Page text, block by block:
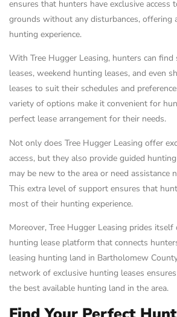
ensures that hunters have exclusive access
grounds without any disturbances, offering
hunting experience.
With Tree Hugger Leasing, hunters can find
leases, weekend hunting leases, and even
leases to suit their schedules and
variety of options make it convenient for
perfect lease arrangement for their needs.
Not only does Tree Hugger Leasing offer
access, but they also provide guided
may be new to the area or need assistance
This extra level of support ensures that
most of their hunting experience.
Moreover, Tree Hugger Leasing prides
hunting lease platform that connects
leasing hunting land in Bartholomew
network of exclusive hunting leases
the best available hunting land in the area.